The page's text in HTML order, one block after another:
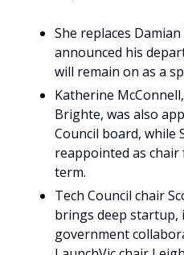
She replaces
announced his
will remain on as a
Katherine
Brighte, was also
Council board, while
reappointed as
term.
Tech Council chair
brings deep startup,
government